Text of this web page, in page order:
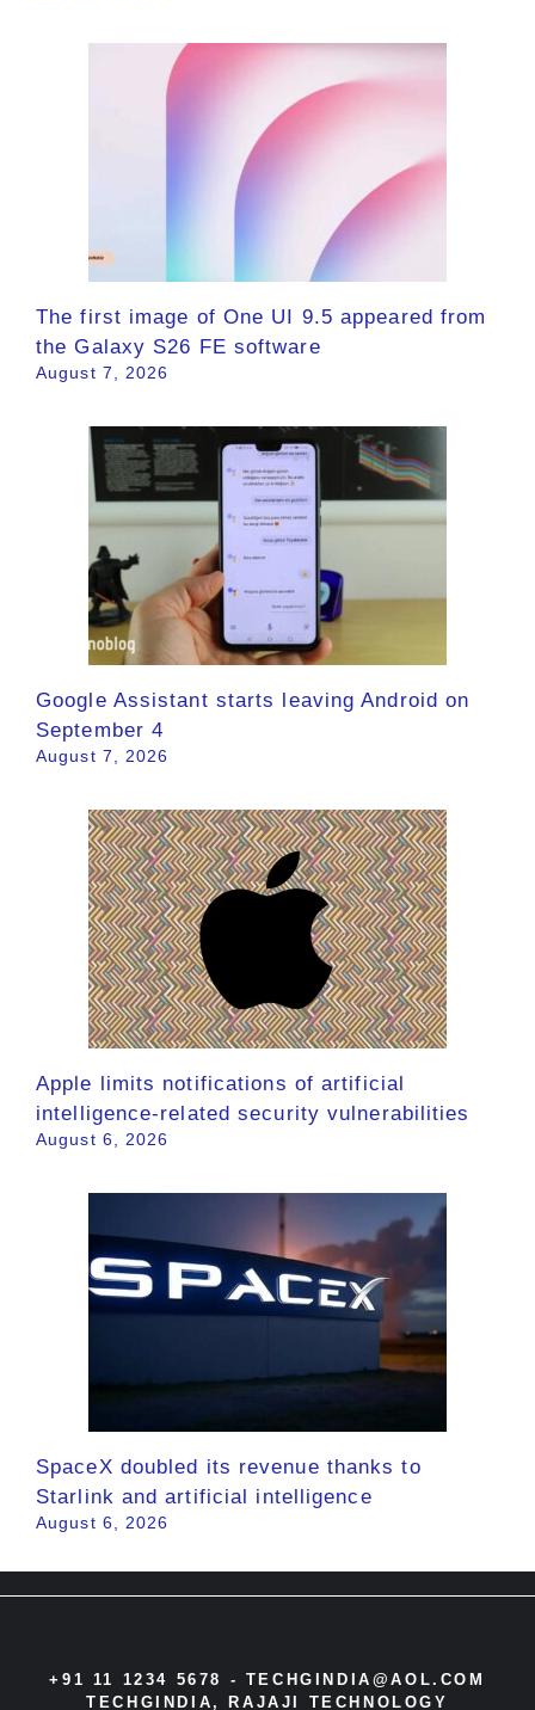
The first image of One UI 9.5 appeared from
the Galaxy S26 FE software
August 7, 2026
Google Assistant starts leaving Android on
September 4
August 7, 2026
Apple limits notifications of artificial
intelligence-related security vulnerabilities
August 6, 2026
SpaceX doubled its revenue thanks to
Starlink and artificial intelligence
August 6, 2026
+91 11 1234 5678 - TECHGINDIA@AOL.COM
TECHGINDIA, RAJAJI TECHNOLOGY